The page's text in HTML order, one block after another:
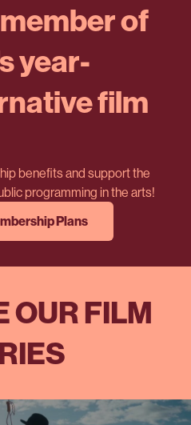
of
year-
film
benefits and support the
programming in the arts!
Plans
OUR FILM